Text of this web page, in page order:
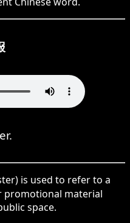
is used to refer to a
promotional material
space.